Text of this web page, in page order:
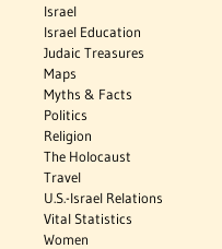
Israel
Israel Education
Judaic Treasures
Maps
Myths & Facts
Politics
Religion
The Holocaust
Travel
U.S.-Israel Relations
Vital Statistics
Women